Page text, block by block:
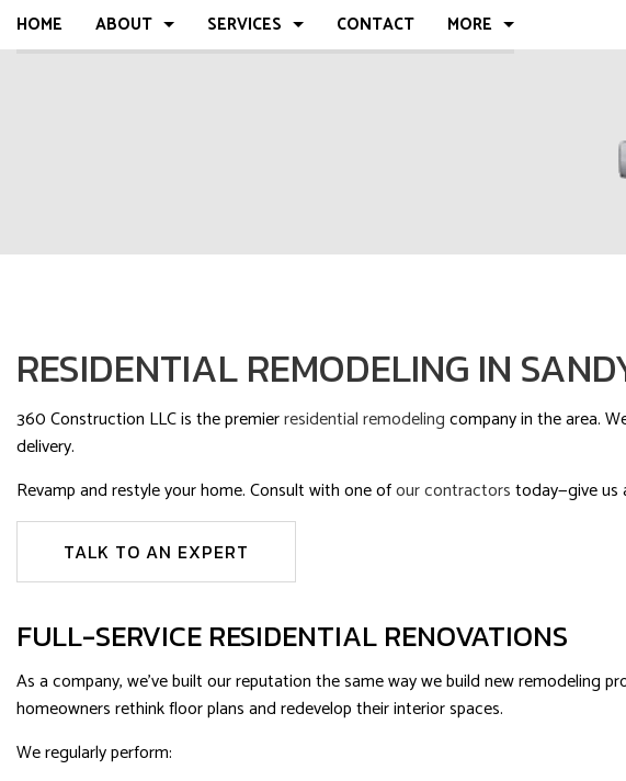
HOME ABOUT SERVICES
REPAIR, REMODEL, RESTORATION
CONTACT MORE
RESIDENTIAL REMODELING IN
360 Construction LLC is the premierresidential remodelingcompany in the area.
delivery.
Revamp and restyle your home. Consult with one ofour contractorstoday—give us
TALK TO AN EXPERT
FULL-SERVICE RESIDENTIAL RENOVATIONS
As a company, we’ve built our reputation the same way we build new remodeling
homeowners rethink floor plans and redevelop their interior spaces.
We regularly perform: